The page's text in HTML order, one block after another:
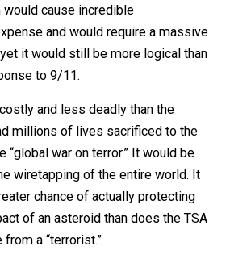
as a means of protecting
the threat of future asteroid
would cause incredible
yet it would still be more logical
to 9/11.
costly and less deadly than the
millions of lives sacrificed to
“global war on terror.” It would